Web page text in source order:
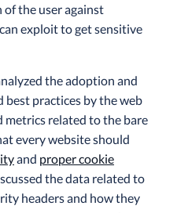
the user against
exploit to get sensitive
the adoption and
best practices by the web
metrics related to the bare
every website should
and proper cookie
the data related to
headers and how they